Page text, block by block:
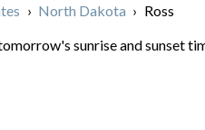
› North Dakota › Ross
sunrise and sunset